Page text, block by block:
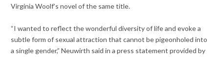
Virginia Woolf’s novel of the same title.
“I wanted to reflect the wonderful diversity of life and evoke a
subtle form of sexual attraction that cannot be pigeonholed into
a single gender,” Neuwirth said in a press statement provided by